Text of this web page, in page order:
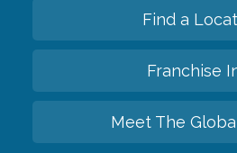
Find a
Franchise
Meet The